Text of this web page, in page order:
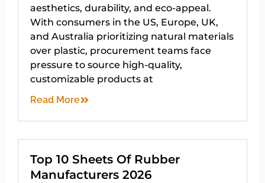
aesthetics, durability, and eco-appeal.
With consumers in the US, Europe, UK,
and Australia prioritizing natural materials
over plastic, procurement teams face
pressure to source high-quality,
customizable products at
Read More
Top 10 Sheets Of Rubber
Manufacturers 2026